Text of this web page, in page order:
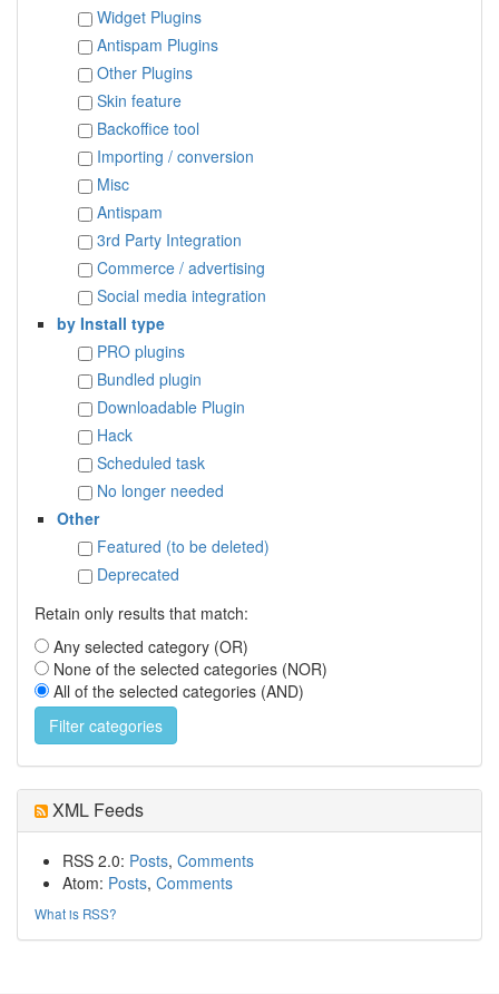
Widget Plugins
Antispam Plugins
Other Plugins
Skin feature
Backoffice tool
Importing / conversion
Misc
Antispam
3rd Party Integration
Commerce / advertising
Social media integration
by Install type
PRO plugins
Bundled plugin
Downloadable Plugin
Hack
Scheduled task
No longer needed
Other
Featured (to be deleted)
Deprecated
Retain only results that match:
Any selected category (OR)
None of the selected categories (NOR)
All of the selected categories (AND)
XML Feeds
RSS 2.0: Posts, Comments
Atom: Posts, Comments
What is RSS?